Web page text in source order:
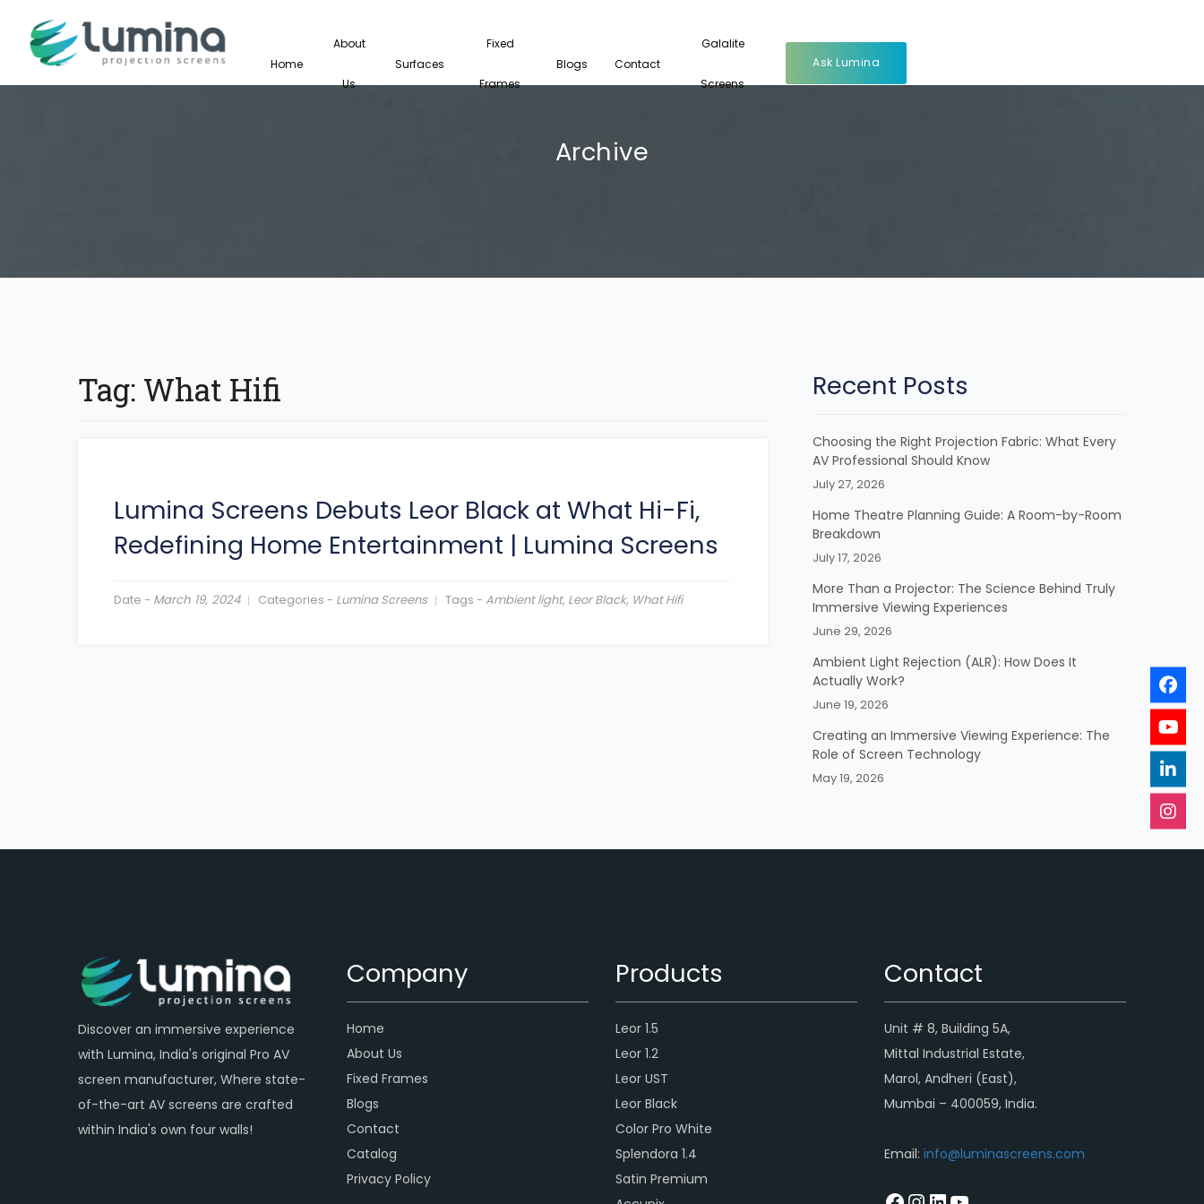
Home
About
Us
Surfaces
Fixed
Frames
Blogs Contact
Galalite
Screens
Ask Lumina
Archive
Tag: What Hifi
Lumina Screens Debuts Leor Black at What Hi-Fi,
Redefining Home Entertainment | Lumina Screens
Date - March 19, 2024 Categories - Lumina Screens Tags - Ambient light, Leor Black, What Hifi
Recent Posts
Choosing the Right Projection Fabric: What Every
AV Professional Should Know
July 27, 2026
Home Theatre Planning Guide: A Room-by-Room
Breakdown
July 17, 2026
More Than a Projector: The Science Behind Truly
Immersive Viewing Experiences
June 29, 2026
Ambient Light Rejection (ALR): How Does It
Actually Work?
June 19, 2026
Creating an Immersive Viewing Experience: The
Role of Screen Technology
May 19, 2026
Discover an immersive experience
with Lumina, India's original Pro AV
screen manufacturer, Where state-
of-the-art AV screens are crafted
within India's own four walls!
Company
Home
About Us
Fixed Frames
Blogs
Contact
Catalog
Privacy Policy
Products
Leor 1.5
Leor 1.2
Leor UST
Leor Black
Color Pro White
Splendora 1.4
Satin Premium
Contact
Unit # 8, Building 5A,
Mittal Industrial Estate,
Marol, Andheri (East),
Mumbai – 400059, India.
Email: info@luminascreens.com